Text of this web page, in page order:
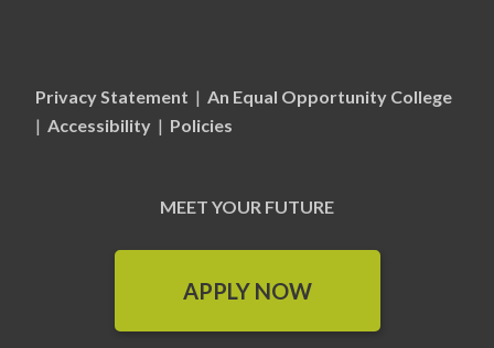
Privacy Statement | An Equal Opportunity College
| Accessibility | Policies
MEET YOUR FUTURE
APPLY NOW